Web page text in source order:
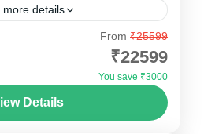
more details
of High Passes and
Spiti Valley is not just a
that stays with you
From ₹25599
₹22599
You save ₹3000
Details